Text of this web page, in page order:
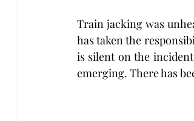
Train jacking was
has taken the
is silent on the
emerging. There has